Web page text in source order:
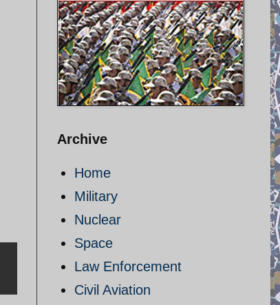
Archive
Home
Military
Nuclear
Space
Law Enforcement
Civil Aviation